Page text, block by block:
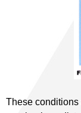
These